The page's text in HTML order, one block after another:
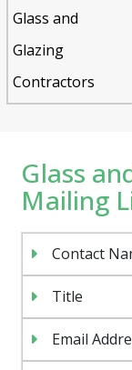
Glass and
Glazing
Contractors
Glass
Mailing
Contact
Title
Email